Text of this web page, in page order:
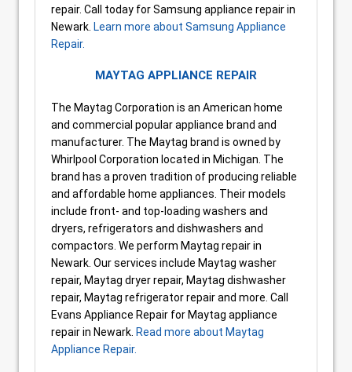
repair. Call today for Samsung appliance repair in
Newark. Learn more about Samsung Appliance
Repair.
MAYTAG APPLIANCE REPAIR
The Maytag Corporation is an American home
and commercial popular appliance brand and
manufacturer. The Maytag brand is owned by
Whirlpool Corporation located in Michigan. The
brand has a proven tradition of producing reliable
and affordable home appliances. Their models
include front- and top-loading washers and
dryers, refrigerators and dishwashers and
compactors. We perform Maytag repair in
Newark. Our services include Maytag washer
repair, Maytag dryer repair, Maytag dishwasher
repair, Maytag refrigerator repair and more. Call
Evans Appliance Repair for Maytag appliance
repair in Newark. Read more about Maytag
Appliance Repair.